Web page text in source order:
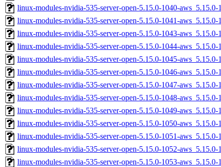
linux-modules-nvidia-535-server-open-5.15.0-1040-
linux-modules-nvidia-535-server-open-5.15.0-1041-
linux-modules-nvidia-535-server-open-5.15.0-1043-aws_5.15.0-
linux-modules-nvidia-535-server-open-5.15.0-1044-aws_5.15.0-
linux-modules-nvidia-535-server-open-5.15.0-1045-
linux-modules-nvidia-535-server-open-5.15.0-1046-aws_5.15.0-
linux-modules-nvidia-535-server-open-5.15.0-1047-
linux-modules-nvidia-535-server-open-5.15.0-1048-aws_5.15.0-
linux-modules-nvidia-535-server-open-5.15.0-1049-
linux-modules-nvidia-535-server-open-5.15.0-1050-aws_5.15.0-
linux-modules-nvidia-535-server-open-5.15.0-1051-
linux-modules-nvidia-535-server-open-5.15.0-1052-
linux-modules-nvidia-535-server-open-5.15.0-1053-